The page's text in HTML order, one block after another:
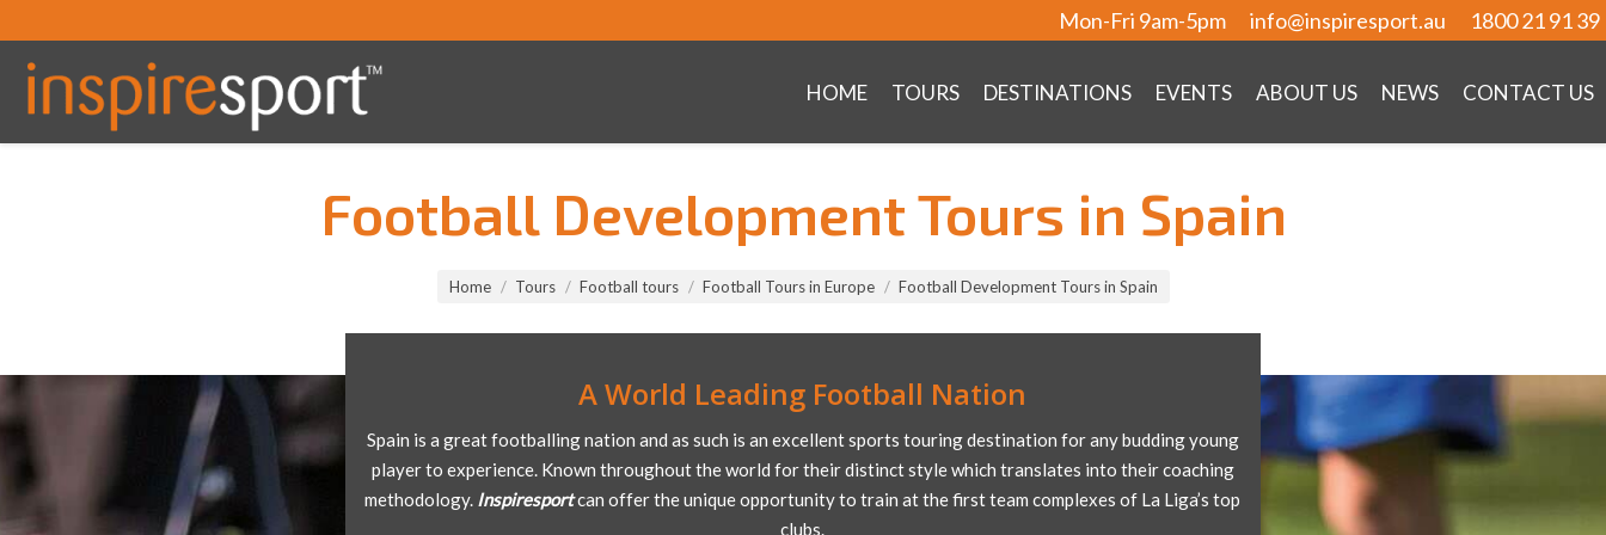
Mon-Fri 9am-5pm info@inspiresport.au 1800 21 91 39
HOME TOURS DESTINATIONS EVENTS ABOUT US NEWS CONTACT US
Football Development Tours in Spain
Home Tours Football tours Football Tours in Europe Football Development Tours in Spain
A World Leading Football Nation
Spain is a great footballing nation and as such is an excellent sports touring destination for any budding young
player to experience. Known throughout the world for their distinct style which translates into their coaching
methodology. Inspiresportcan offer the unique opportunity to train at the first team complexes of La Liga’s top
clubs.